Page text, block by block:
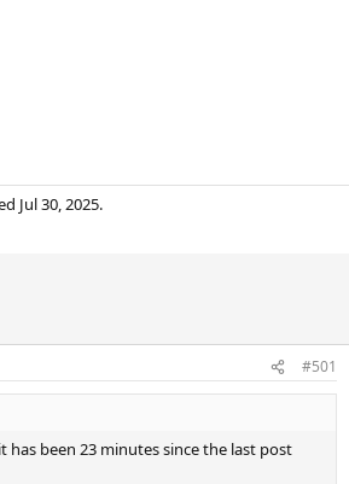
Jul 30, 2025.
#501
has been 23 minutes since the last post